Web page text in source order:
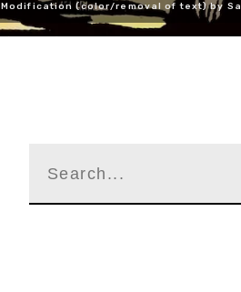
Modification (color/removal of text) by